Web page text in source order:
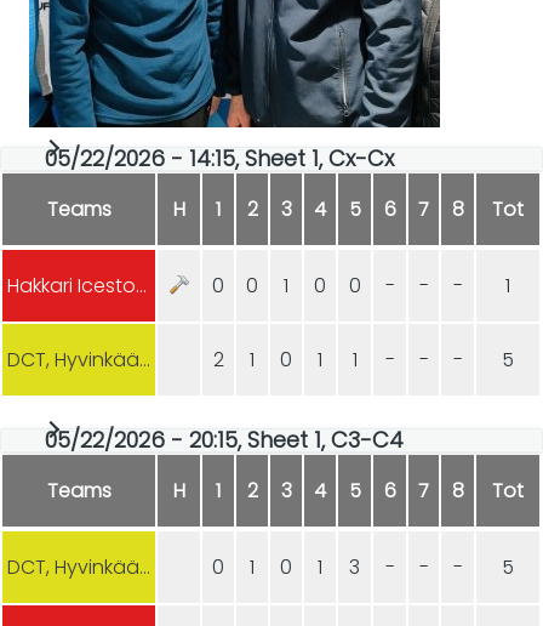
05/22/2026 - 14:15, Sheet 1, Cx-Cx
Teams H 1 2 3 4 5 6 7 8 Tot
Hakkari Icestoners 0 0 1 0 0 - - - 1
DCT, Hyvinkään Curling 2 1 0 1 1 - - - 5
05/22/2026 - 20:15, Sheet 1, C3-C4
Teams H 1 2 3 4 5 6 7 8 Tot
DCT, Hyvinkään Curling 0 1 0 1 3 - - - 5